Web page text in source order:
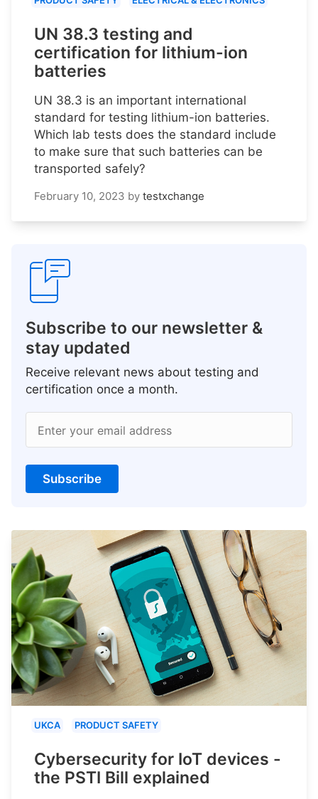
UN 38.3 testing and
certification for lithium-ion
batteries
UN 38.3 is an important international
standard for testing lithium-ion batteries.
Which lab tests does the standard include
to make sure that such batteries can be
transported safely?
February 10, 2023 by testxchange
Subscribe to our newsletter &
stay updated
Receive relevant news about testing and
certification once a month.
Enter your email address
Subscribe
UKCA PRODUCT SAFETY
Cybersecurity for IoT devices -
the PSTI Bill explained